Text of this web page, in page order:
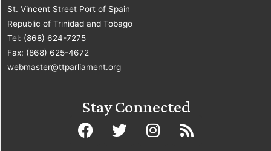
St. Vincent Street Port of Spain
Republic of Trinidad and Tobago
Tel: (868) 624-7275
Fax: (868) 625-4672
webmaster@ttparliament.org
Stay Connected